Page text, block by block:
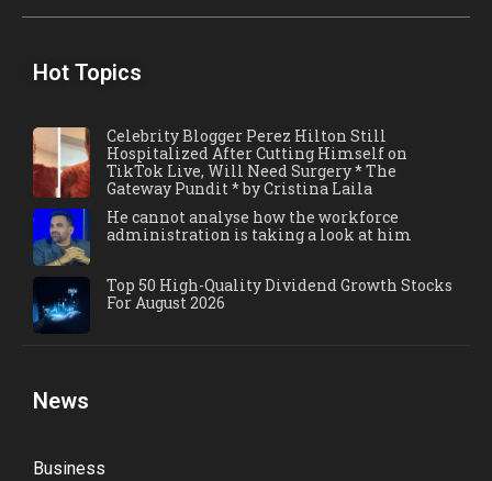
Hot Topics
Celebrity Blogger Perez Hilton Still
Hospitalized After Cutting Himself on
TikTok Live, Will Need Surgery * The
Gateway Pundit * by Cristina Laila
He cannot analyse how the workforce
administration is taking a look at him
Top 50 High-Quality Dividend Growth Stocks
For August 2026
News
Business